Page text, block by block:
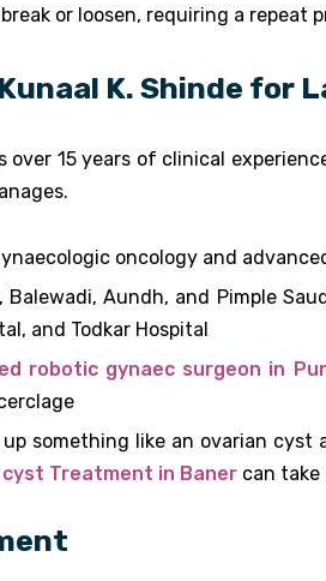
or loosen, requiring a repeat
K. Shinde for
over 15 years of clinical
oncology and
Balewadi, Aundh, and Pimple
and Todkar Hospital
robotic gynaec surgeon in
something like an ovarian cyst
cyst Treatment in Baner can